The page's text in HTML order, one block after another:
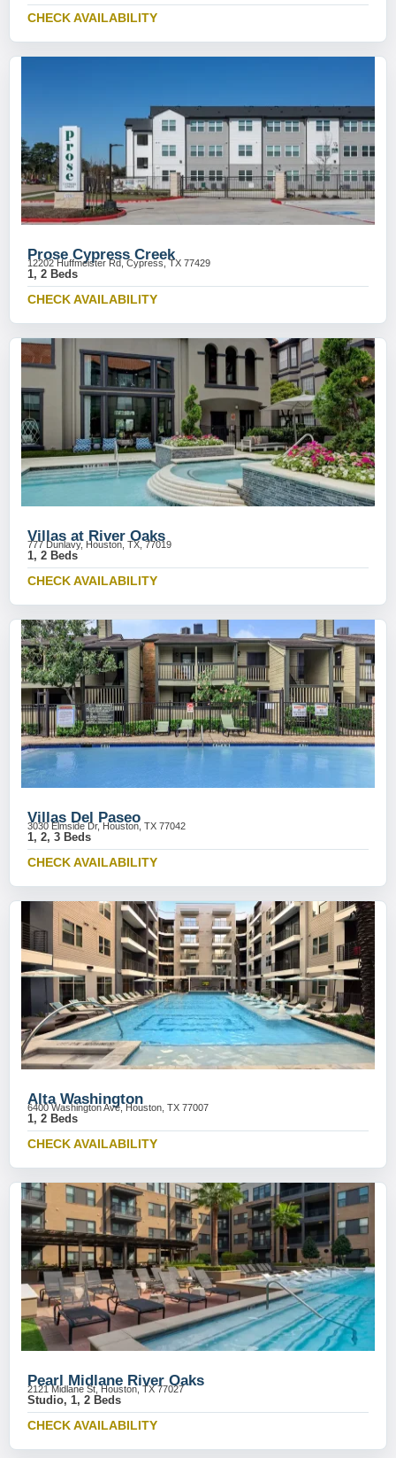
CHECK AVAILABILITY
Prose Cypress Creek
12202 Huffmeister Rd, Cypress, TX 77429
1, 2 Beds
CHECK AVAILABILITY
Villas at River Oaks
777 Dunlavy, Houston, TX, 77019
1, 2 Beds
CHECK AVAILABILITY
Villas Del Paseo
3030 Elmside Dr, Houston, TX 77042
1, 2, 3 Beds
CHECK AVAILABILITY
Alta Washington
6400 Washington Ave, Houston, TX 77007
1, 2 Beds
CHECK AVAILABILITY
Pearl Midlane River Oaks
2121 Midlane St, Houston, TX 77027
Studio, 1, 2 Beds
CHECK AVAILABILITY